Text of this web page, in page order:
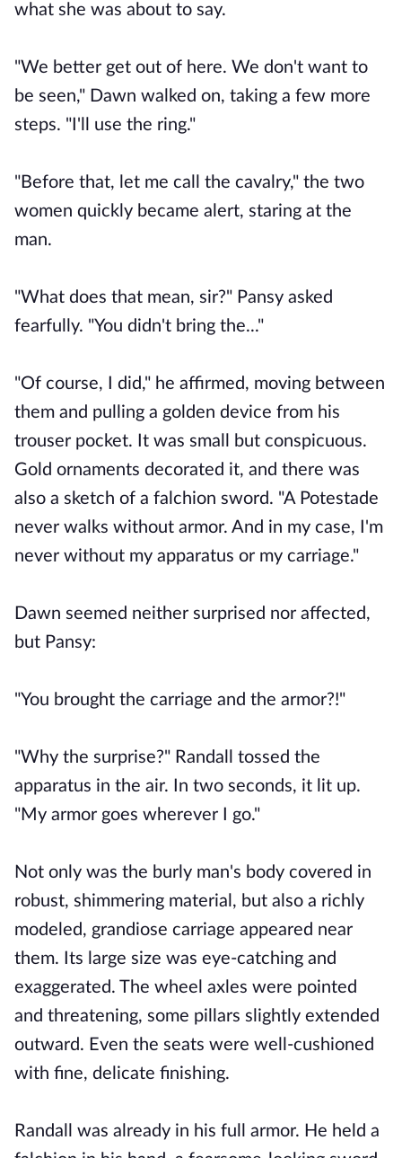
what she was about to say.
"We better get out of here. We don't want to
be seen," Dawn walked on, taking a few more
steps. "I'll use the ring."
"Before that, let me call the cavalry," the two
women quickly became alert, staring at the
man.
"What does that mean, sir?" Pansy asked
fearfully. "You didn't bring the..."
"Of course, I did," he affirmed, moving between
them and pulling a golden device from his
trouser pocket. It was small but conspicuous.
Gold ornaments decorated it, and there was
also a sketch of a falchion sword. "A Potestade
never walks without armor. And in my case, I'm
never without my apparatus or my carriage."
Dawn seemed neither surprised nor affected,
but Pansy:
"You brought the carriage and the armor?!"
"Why the surprise?" Randall tossed the
apparatus in the air. In two seconds, it lit up.
"My armor goes wherever I go."
Not only was the burly man's body covered in
robust, shimmering material, but also a richly
modeled, grandiose carriage appeared near
them. Its large size was eye-catching and
exaggerated. The wheel axles were pointed
and threatening, some pillars slightly extended
outward. Even the seats were well-cushioned
with fine, delicate finishing.
Randall was already in his full armor. He held a